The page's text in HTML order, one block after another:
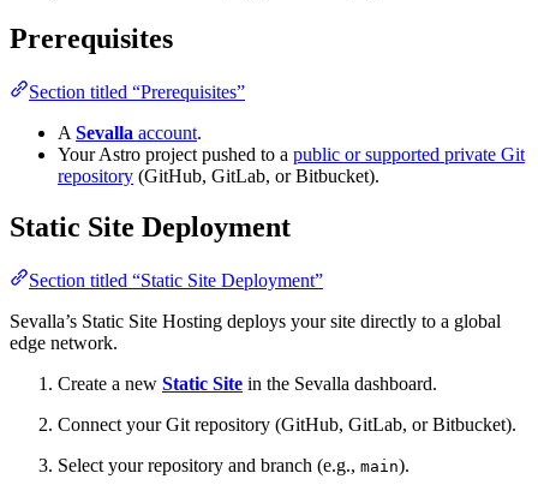
Prerequisites
Section titled “Prerequisites”
A Sevalla account.
Your Astro project pushed to a public or supported private Git
repository (GitHub, GitLab, or Bitbucket).
Static Site Deployment
Section titled “Static Site Deployment”
Sevalla’s Static Site Hosting deploys your site directly to a global
edge network.
Create a new Static Site in the Sevalla dashboard.
Connect your Git repository (GitHub, GitLab, or Bitbucket).
Select your repository and branch (e.g., main).